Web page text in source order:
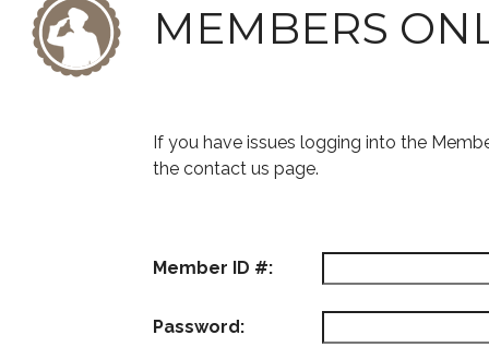
MEMBERS
If you have issues logging into the
the contact us page.
Member ID #:
Password: